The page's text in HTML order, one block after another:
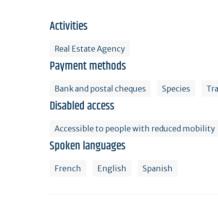
Activities
Real Estate Agency
Payment methods
Bank and postal cheques Species
Disabled access
Accessible to people with reduced mobility
Spoken languages
French English Spanish